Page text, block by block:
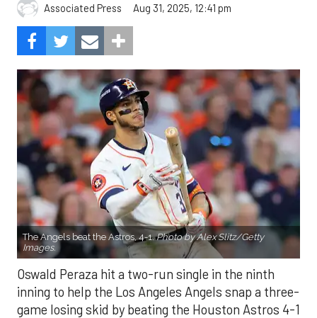
Associated Press Aug 31, 2025, 12:41 pm
The Angels beat the Astros, 4-1.Photo by Alex Slitz/Getty
Images.
Oswald Peraza hit a two-run single in the ninth
inning to help the Los Angeles Angels snap a three-
game losing skid by beating the Houston Astros 4-1